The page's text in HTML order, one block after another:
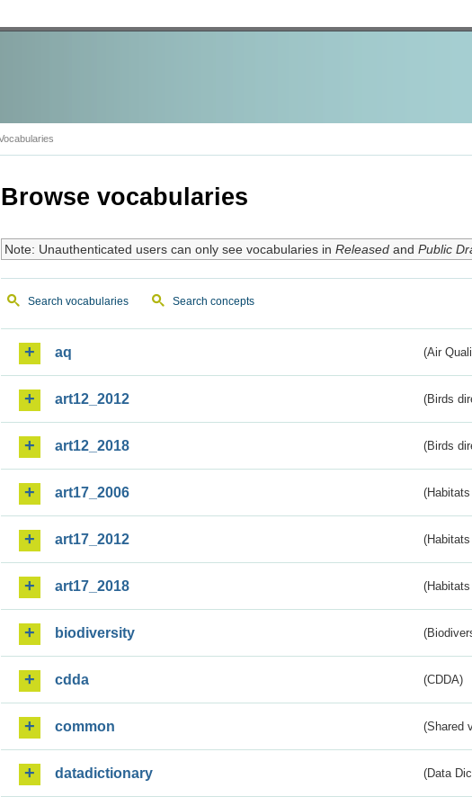
Browse vocabularies
Note: Unauthenticated users can only see vocabularies in Releasedand Public
Search vocabularies Search concepts
aq (Air
art12_2012 (Birds
art12_2018 (Birds
art17_2006
art17_2012
art17_2018
biodiversity
cdda (CDDA)
common (Shared
datadictionary (Data